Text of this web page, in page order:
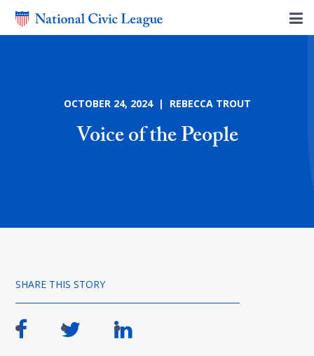
OCTOBER 24, 2024 | REBECCA TROUT
Voice of the People
SHARE THIS STORY